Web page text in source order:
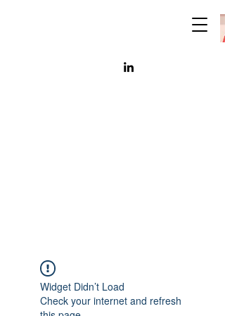
Widget Didn’t Load
Check your internet and refresh